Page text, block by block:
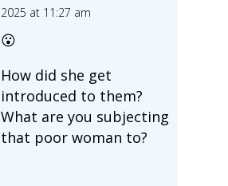
2025 at 11:27 am
😮
How did she get
introduced to them?
What are you subjecting
that poor woman to?